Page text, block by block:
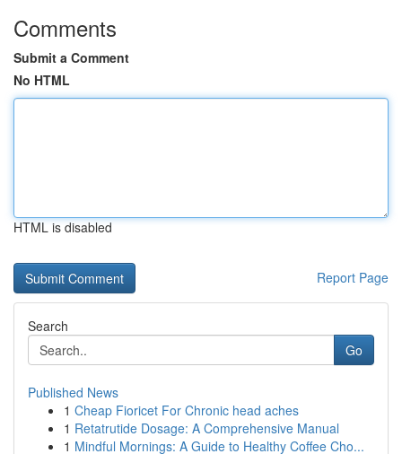
Comments
Submit a Comment
No HTML
HTML is disabled
Report Page
Search
Go
Published News
1 Cheap Fioricet For Chronic head aches
1 Retatrutide Dosage: A Comprehensive Manual
1 Mindful Mornings: A Guide to Healthy Coffee Cho...